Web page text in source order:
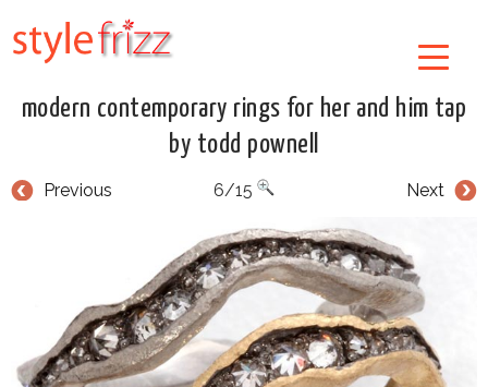
modern contemporary rings for her and him tap
by todd pownell
Previous Next
6/15